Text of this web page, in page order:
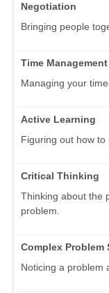
Negotiation
Bringing people
Time Management
Managing your
Active Learning
Figuring out how to
Critical Thinking
Thinking about the
problem.
Complex Problem
Noticing a problem